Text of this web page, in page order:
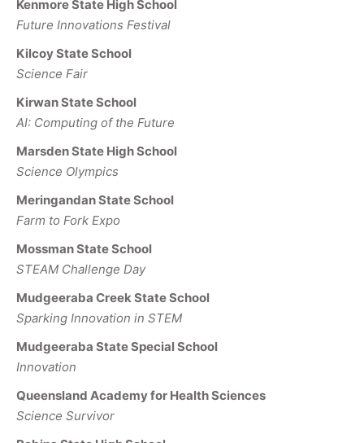
Kenmore State High School
Future Innovations Festival
Kilcoy State School
Science Fair
Kirwan State School
AI: Computing of the Future
Marsden State High School
Science Olympics
Meringandan State School
Farm to Fork Expo
Mossman State School
STEAM Challenge Day
Mudgeeraba Creek State School
Sparking Innovation in STEM
Mudgeeraba State Special School
Innovation
Queensland Academy for Health Sciences
Science Survivor